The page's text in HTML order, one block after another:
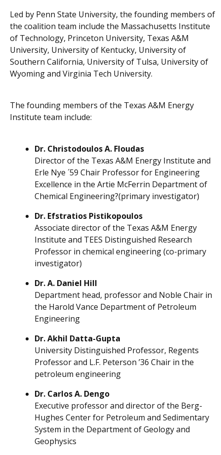
Led by Penn State University, the founding members of
the coalition team include the Massachusetts Institute
of Technology, Princeton University, Texas A&M
University, University of Kentucky, University of
Southern California, University of Tulsa, University of
Wyoming and Virginia Tech University.
The founding members of the Texas A&M Energy
Institute team include:
Dr. Christodoulos A. Floudas
Director of the Texas A&M Energy Institute and
Erle Nye ´59 Chair Professor for Engineering
Excellence in the Artie McFerrin Department of
Chemical Engineering?(primary investigator)
Dr. Efstratios Pistikopoulos
Associate director of the Texas A&M Energy
Institute and TEES Distinguished Research
Professor in chemical engineering (co-primary
investigator)
Dr. A. Daniel Hill
Department head, professor and Noble Chair in
the Harold Vance Department of Petroleum
Engineering
Dr. Akhil Datta-Gupta
University Distinguished Professor, Regents
Professor and L.F. Peterson ’36 Chair in the
petroleum engineering
Dr. Carlos A. Dengo
Executive professor and director of the Berg-
Hughes Center for Petroleum and Sedimentary
System in the Department of Geology and
Geophysics